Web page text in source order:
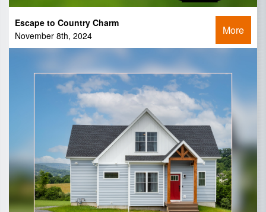
Escape to Country Charm
November 8th, 2024
More